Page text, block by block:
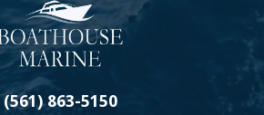
(561) 863-5150